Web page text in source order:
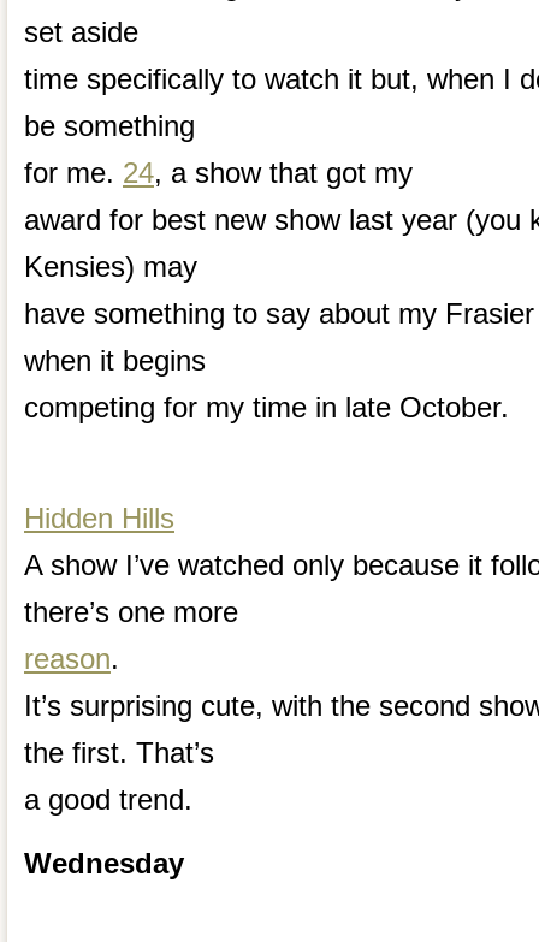
set aside
time specifically to watch it but, when I
be something
for me. 24, a show that got my
award for best new show last year (you
Kensies) may
have something to say about my
when it begins
competing for my time in late October.
Hidden Hills
A show I’ve watched only because it
there’s one more
reason.
It’s surprising cute, with the second
the first. That’s
a good trend.
Wednesday